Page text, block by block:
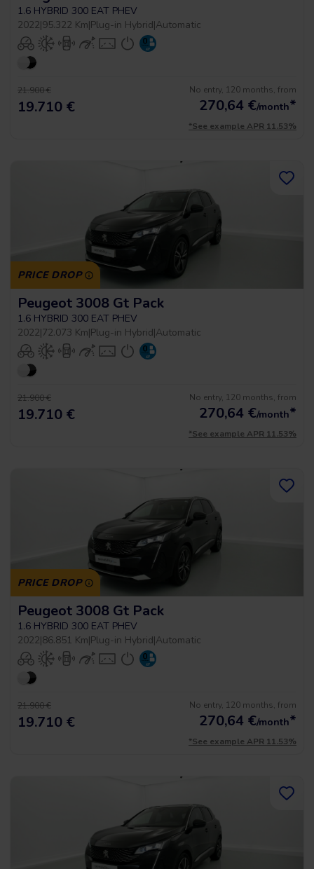
1.6 HYBRID 300 EAT PHEV
2022|95.322 Km|Plug-in Hybrid|Automatic
21.900 €
19.710 €
No entry, 120 months, from
270,64 €/month*
*See example APR 11.53%
PRICE DROP
Peugeot 3008 Gt Pack
1.6 HYBRID 300 EAT PHEV
2022|72.073 Km|Plug-in Hybrid|Automatic
21.900 €
19.710 €
No entry, 120 months, from
270,64 €/month*
*See example APR 11.53%
PRICE DROP
Peugeot 3008 Gt Pack
1.6 HYBRID 300 EAT PHEV
2022|86.851 Km|Plug-in Hybrid|Automatic
21.900 €
19.710 €
No entry, 120 months, from
270,64 €/month*
*See example APR 11.53%